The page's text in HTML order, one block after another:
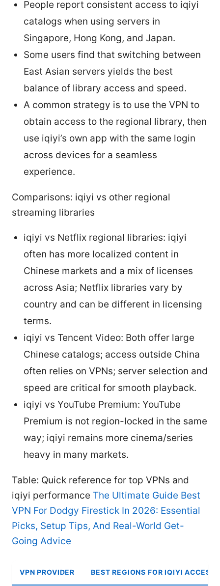
People report consistent access to iqiyi
catalogs when using servers in
Singapore, Hong Kong, and Japan.
Some users find that switching between
East Asian servers yields the best
balance of library access and speed.
A common strategy is to use the VPN to
obtain access to the regional library, then
use iqiyi’s own app with the same login
across devices for a seamless
experience.
Comparisons: iqiyi vs other regional
streaming libraries
iqiyi vs Netflix regional libraries: iqiyi
often has more localized content in
Chinese markets and a mix of licenses
across Asia; Netflix libraries vary by
country and can be different in licensing
terms.
iqiyi vs Tencent Video: Both offer large
Chinese catalogs; access outside China
often relies on VPNs; server selection and
speed are critical for smooth playback.
iqiyi vs YouTube Premium: YouTube
Premium is not region-locked in the same
way; iqiyi remains more cinema/series
heavy in many markets.
Table: Quick reference for top VPNs and
iqiyi performance The Ultimate Guide Best
VPN For Dodgy Firestick In 2026: Essential
Picks, Setup Tips, And Real-World Get-
Going Advice
VPN PROVIDER BEST REGIONS FOR IQIYI ACCESS